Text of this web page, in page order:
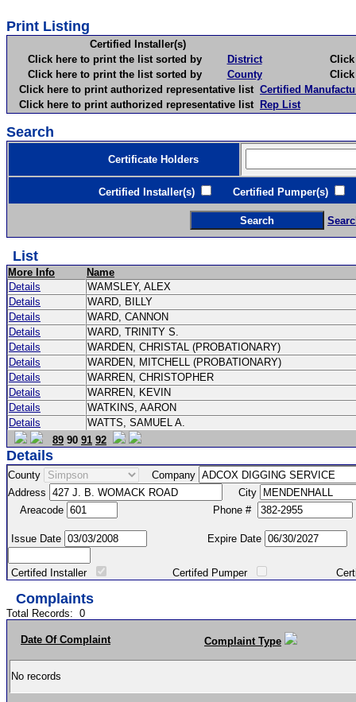
Print Listing
Certified Installer(s)
Click here to print the list sorted by
District
Click
Click here to print the list sorted by
County
Click
Click here to print authorized representative list Certified
Click here to print authorized representative list Rep List
Search
Certificate Holders
Certified Installer(s) Certified Pumper(s)
List
More Info
Name
Details
WAMSLEY, ALEX
Details
WARD, BILLY
Details
WARD, CANNON
Details
WARD, TRINITY S.
Details
WARDEN, CHRISTAL (PROBATIONARY)
Details
WARDEN, MITCHELL (PROBATIONARY)
Details
WARREN, CHRISTOPHER
Details
WARREN, KEVIN
Details
WATKINS, AARON
Details
WATTS, SAMUEL A.
89 90 91 92
Details
County
Company
Address
City
Areacode
Phone #
Issue Date Expire Date
Certifed Installer Certifed Pumper Certified
Complaints
Total Records: 0
Date Of Complaint Complaint Type
No records